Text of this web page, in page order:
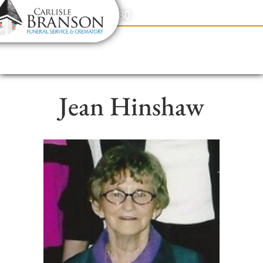
content
Contact Us(317) 831-2080
Jean Hinshaw